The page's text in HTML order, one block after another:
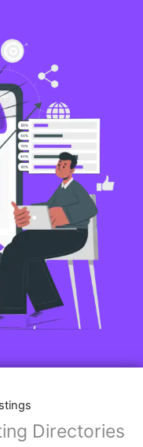
Directories